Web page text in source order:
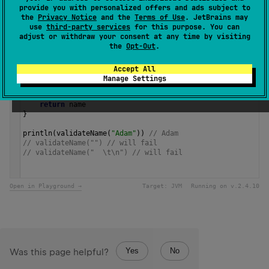
provide you with personalized offers and ads subject to
the Privacy Notice and the Terms of Use. JetBrains may
use third-party services for this purpose. You can
adjust or withdraw your consent at any time by visiting
the Opt-Out.
Accept All
Manage Settings
Since Kotlin
fun validateName(name: String): String {
require(name.isNotBlank()) { "Name cannot be blank" }
return
name
}
println (validateName( "Adam" )) // Adam
// validateName("") // will fail
// validateName("  \t\n") // will fail
Open in Playground → Target: JVM Running on v. 2.4.10
Was this page helpful? Yes No